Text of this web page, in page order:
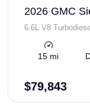
2026 GMC
6.6L V8
15 mi
$79,843